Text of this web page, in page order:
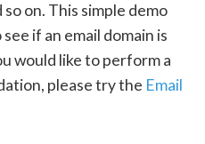
on. This simple demo
if an email domain is
would like to perform a
please try the Email